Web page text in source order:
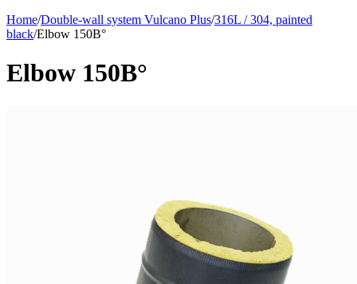
Home/Double-wall system Vulcano Plus/316L / 304, painted
black/Elbow 150В°
Elbow 150В°